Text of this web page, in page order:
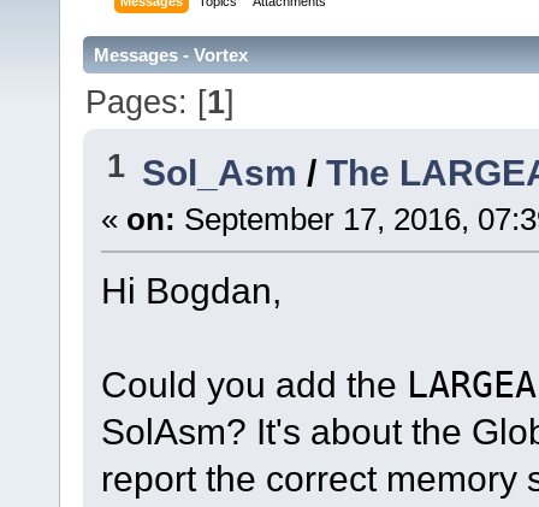
Messages - Vortex
Pages: [1]
1 Sol_Asm /The
« on: September 17, 2016,
Hi Bogdan,
Could you add the
SolAsm? It's about the
report the correct memory